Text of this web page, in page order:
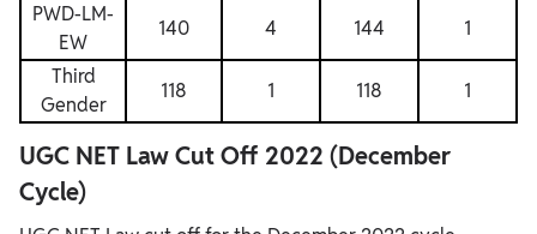
PWD-LM-
EW
140 4 144
1
Third
Gender
118 1 118 1
UGC NET Law Cut Off 2022 (December
Cycle)